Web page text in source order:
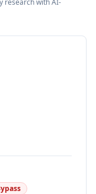
research with AI-